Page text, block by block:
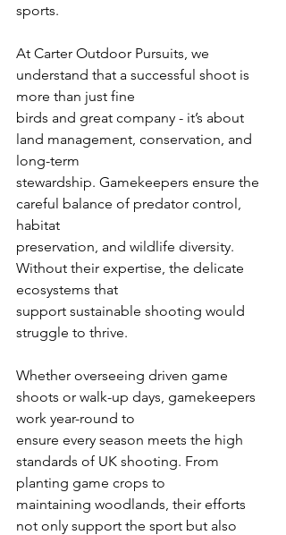
sports.
At Carter Outdoor Pursuits, we
understand that a successful shoot is
more than just fine
birds and great company - it’s about
land management, conservation, and
long-term
stewardship. Gamekeepers ensure the
careful balance of predator control,
habitat
preservation, and wildlife diversity.
Without their expertise, the delicate
ecosystems that
support sustainable shooting would
struggle to thrive.
Whether overseeing driven game
shoots or walk-up days, gamekeepers
work year-round to
ensure every season meets the high
standards of UK shooting. From
planting game crops to
maintaining woodlands, their efforts
not only support the sport but also